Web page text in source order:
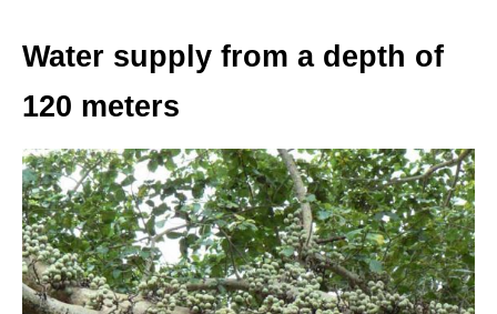
Water supply from a depth of
120 meters